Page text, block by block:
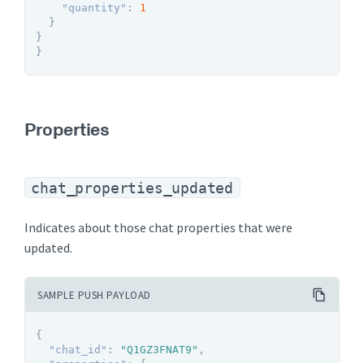
"quantity" :
1
}
}
}
Properties
chat_properties_updated
Indicates about those chat properties that were
updated.
SAMPLE PUSH PAYLOAD
{
"chat_id" : "Q1GZ3FNAT9" ,